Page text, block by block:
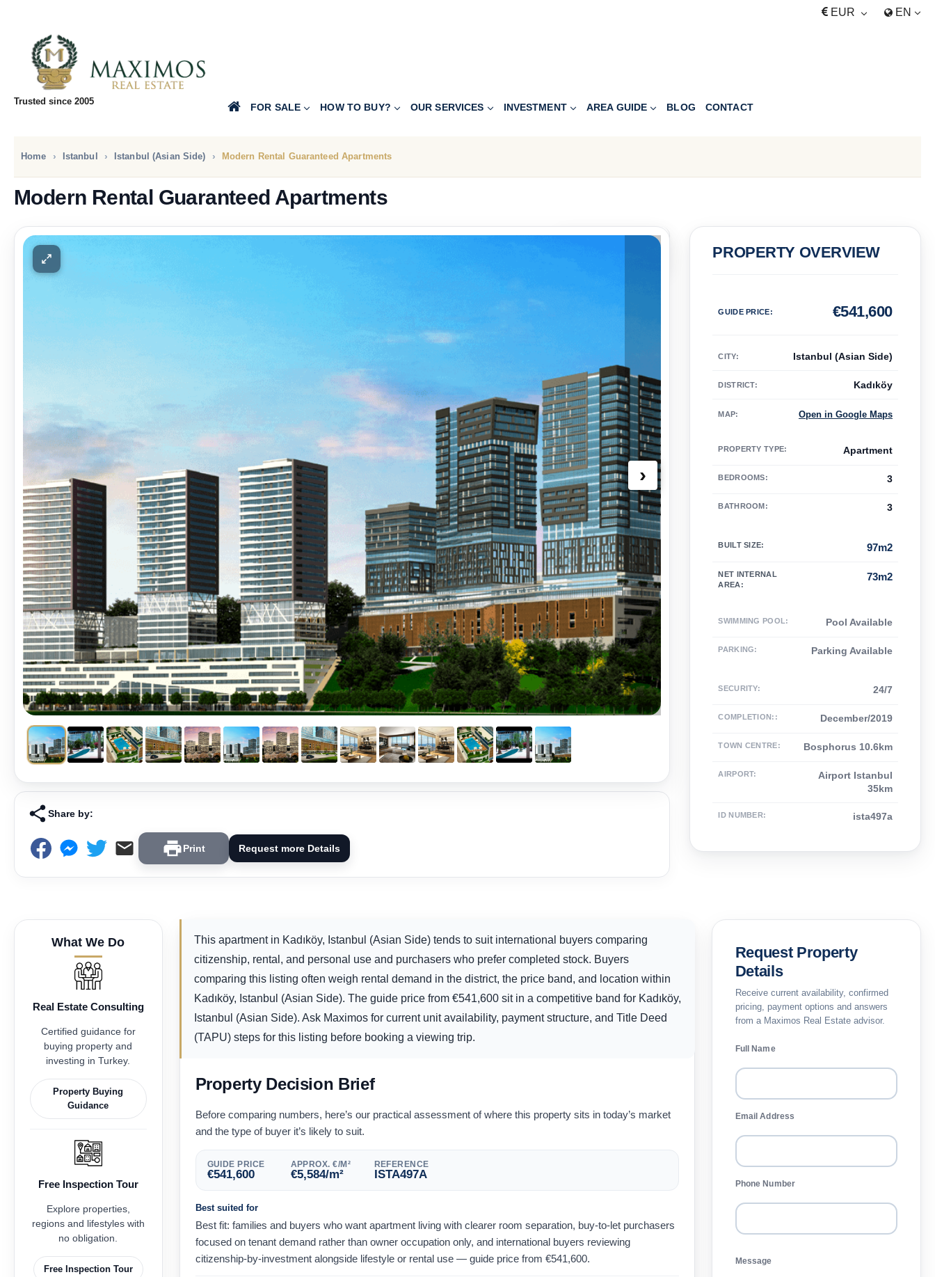
EUR EN
Trusted since 2005 FOR SALE HOW TO BUY? OUR SERVICES INVESTMENT AREA GUIDE BLOG CONTACT
Home Istanbul Istanbul (Asian Side) Modern Rental Guaranteed Apartments
Modern Rental Guaranteed Apartments
PRICE
›
Share by:
Print Request more Details
PROPERTY OVERVIEW
GUIDE PRICE: 541,600
€
CITY: Istanbul (Asian Side)
DISTRICT: Kadıköy
MAP: Open in Google Maps
PROPERTY TYPE: Apartment
BEDROOMS: 3
BATHROOM: 3
BUILT SIZE: 97m2
NET INTERNAL
AREA:
73m2
SWIMMING POOL : Pool Available
PARKING: Parking Available
SECURITY: 24/7
COMPLETION: : December/2019
TOWN CENTRE: Bosphorus 10.6km
AIRPORT:
Airport Istanbul
35km
ID NUMBER: ista497a
This apartment in Kadıköy, Istanbul (Asian Side) tends to suit international buyers comparing
citizenship, rental, and personal use and purchasers who prefer completed stock. Buyers
comparing this listing often weigh rental demand in the district, the price band, and location within
Kadıköy, Istanbul (Asian Side). The guide price from
541,600
€
sit in a competitive band for Kadıköy,
Istanbul (Asian Side). Ask Maximos for current unit availability, payment structure, and Title Deed
(TAPU) steps for this listing before booking a viewing trip.
Property Decision Brief
Before comparing numbers, here’s our practical assessment of where this property sits in today’s market
and the type of buyer it’s likely to suit.
GUIDE PRICE
541,600
€
APPROX. €/M²
5,584
€ /m²
REFERENCE
ISTA497A
Best suited for
Best fit: families and buyers who want apartment living with clearer room separation, buy-to-let purchasers
focused on tenant demand rather than owner occupation only, and international buyers reviewing
citizenship-by-investment alongside lifestyle or rental use — guide price from
541,600
€ .
What We Do
Real Estate Consulting
Certified guidance for
buying property and
investing in Turkey.
Property Buying
Guidance
Free Inspection Tour
Explore properties,
regions and lifestyles with
no obligation.
Free Inspection Tour
Request Property
Details
Receive current availability, confirmed
pricing, payment options and answers
from a Maximos Real Estate advisor.
Full Name
Email Address
Phone Number
Message